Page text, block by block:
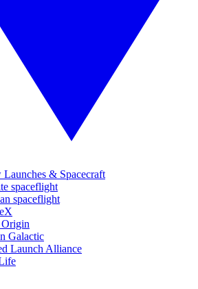
Launches & Spacecraft
spaceflight
spaceflight
Galactic
Launch Alliance